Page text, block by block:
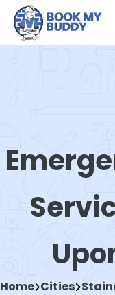
Home Cities